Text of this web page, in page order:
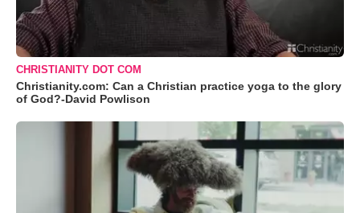
CHRISTIANITY DOT COM
Christianity.com: Can a Christian practice yoga to the glory
of God?-David Powlison